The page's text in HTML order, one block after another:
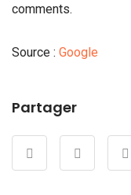
comments.
Source : Google
Partager